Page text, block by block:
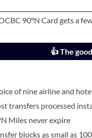
90°N Card gets a
👍 The good
of nine airline and
transfers processed
Miles never expire
blocks as small as